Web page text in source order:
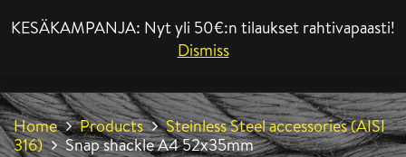
KESÄKAMPANJA: Nyt yli 50€:n tilaukset rahtivapaasti!
Dismiss
Home Products
Steinless Steel accessories (AISI
316)
Snap shackle A4 52x35mm